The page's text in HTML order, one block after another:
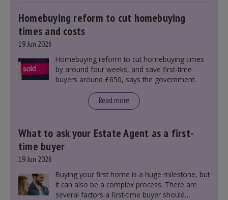
Homebuying reform to cut homebuying
times and costs
19 Jun 2026
Homebuying reform to cut homebuying times
by around four weeks, and save first-time
buyers around £650, says the government.
Read more
What to ask your Estate Agent as a first-
time buyer
19 Jun 2026
Buying your first home is a huge milestone, but
it can also be a complex process. There are
several factors a first-time buyer should